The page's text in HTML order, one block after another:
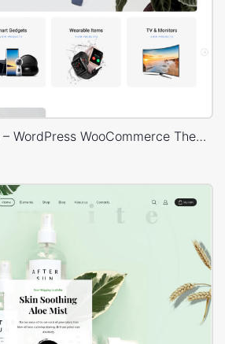
Minimal Electronics – WordPress WooCommerce Theme